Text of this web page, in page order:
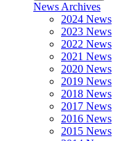
News Archives
2024 News
2023 News
2022 News
2021 News
2020 News
2019 News
2018 News
2017 News
2016 News
2015 News